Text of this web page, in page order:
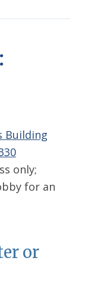
Building
only;
for an
or